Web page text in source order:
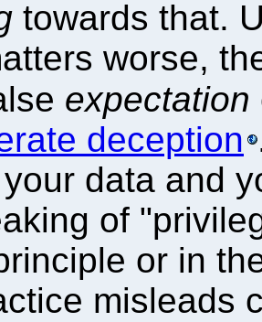
towards that.
worse,
expectation
deception
data and
of
or in
misleads